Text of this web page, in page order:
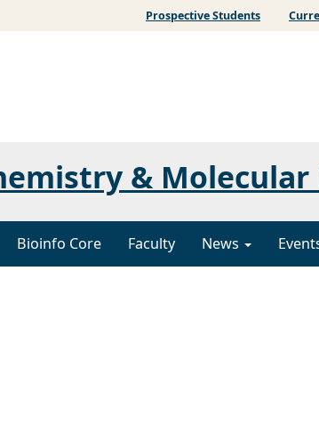
Prospective Students
& Molecular
Bioinfo Core Faculty News